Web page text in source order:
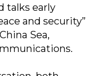
talks early
and security”
Sea,